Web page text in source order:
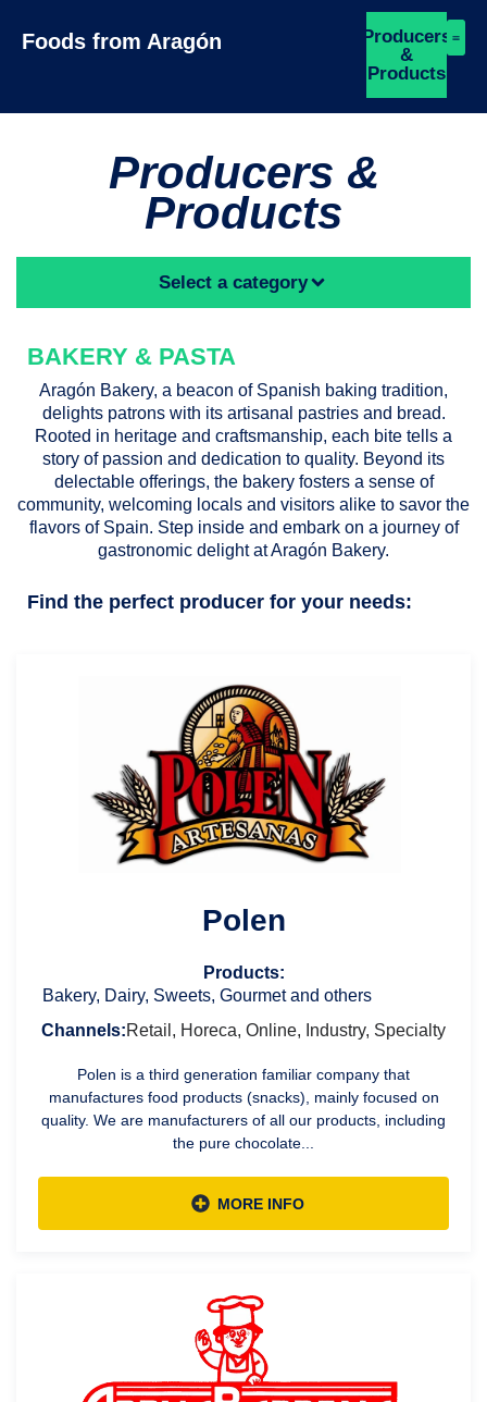
Foods from Aragón
Producers
&
Products
Producers &
Products
Select a category
BAKERY & PASTA
Aragón Bakery, a beacon of Spanish baking tradition,
delights patrons with its artisanal pastries and bread.
Rooted in heritage and craftsmanship, each bite tells a
story of passion and dedication to quality. Beyond its
delectable offerings, the bakery fosters a sense of
community, welcoming locals and visitors alike to savor the
flavors of Spain. Step inside and embark on a journey of
gastronomic delight at Aragón Bakery.
Find the perfect producer for your needs:
Polen
Products:
Bakery, Dairy, Sweets, Gourmet and others
Channels:Retail, Horeca, Online, Industry, Specialty
Polen is a third generation familiar company that
manufactures food products (snacks), mainly focused on
quality. We are manufacturers of all our products, including
the pure chocolate...
MORE INFO